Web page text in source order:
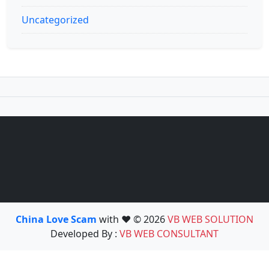
Uncategorized
China Love Scam with ❤️ © 2026VB WEB SOLUTION
Developed By : VB WEB CONSULTANT